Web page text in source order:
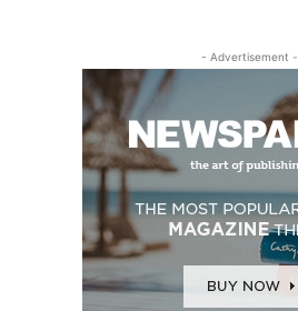
- Advertisement -